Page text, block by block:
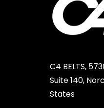
C4 BELTS,
Suite 140,
States